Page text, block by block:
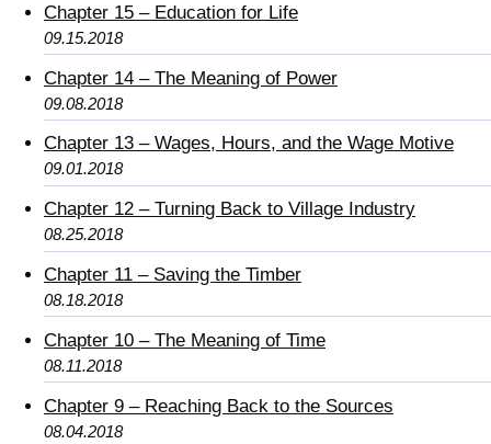
Chapter 15 – Education for Life
09.15.2018
Chapter 14 – The Meaning of Power
09.08.2018
Chapter 13 – Wages, Hours, and the Wage Motive
09.01.2018
Chapter 12 – Turning Back to Village Industry
08.25.2018
Chapter 11 – Saving the Timber
08.18.2018
Chapter 10 – The Meaning of Time
08.11.2018
Chapter 9 – Reaching Back to the Sources
08.04.2018